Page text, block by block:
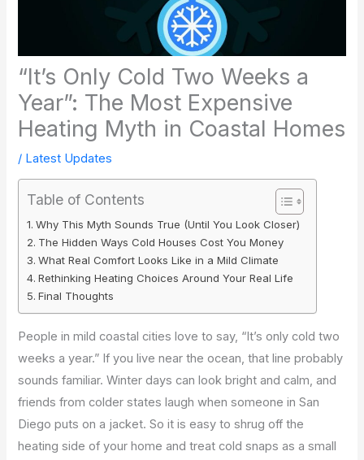
“It’s Only Cold Two Weeks a
Year”: The Most Expensive
Heating Myth in Coastal Homes
/ Latest Updates
Table of Contents
Why This Myth Sounds True (Until You Look Closer)
The Hidden Ways Cold Houses Cost You Money
What Real Comfort Looks Like in a Mild Climate
Rethinking Heating Choices Around Your Real Life
Final Thoughts
People in mild coastal cities love to say, “It’s only cold two
weeks a year.” If you live near the ocean, that line probably
sounds familiar. Winter days can look bright and calm, and
friends from colder states laugh when someone in San
Diego puts on a jacket. So it is easy to shrug off the
heating side of your home and treat cold snaps as a small